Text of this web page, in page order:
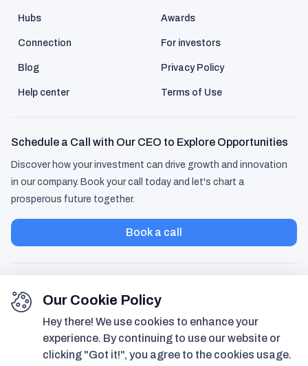
Hubs
Connection
Blog
Help center
Awards
For investors
Privacy Policy
Terms of Use
Schedule a Call with Our CEO to Explore Opportunities
Discover how your investment can drive growth and innovation
in our company. Book your call today and let's chart a
prosperous future together.
Book a call
Our Cookie Policy
Hey there! We use cookies to enhance your
experience. By continuing to use our website or
clicking "Got it!", you agree to the cookies usage.